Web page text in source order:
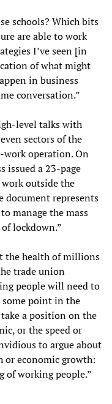
schools? Which bits
are able to work
I’ve seen [in
of what might
in business
conversation.”
level talks with
sectors of the
operation. On
issued a 23-page
outside the
document represents
manage the mass
lockdown.”
the health of millions
trade union
people will need to
point in the
a position on the
or the speed or
to argue about
economic growth:
working people.”